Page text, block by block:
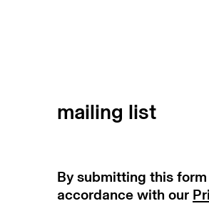
mailing list
By submitting this
accordance with our